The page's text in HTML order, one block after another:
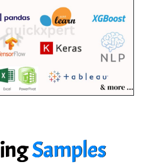
Samples